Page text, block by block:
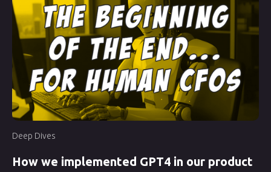
Deep Dives
How we implemented GPT4 in our product